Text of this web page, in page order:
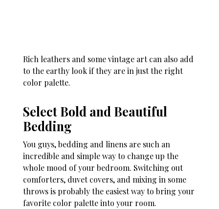
Rich leathers and some vintage art can also add
to the earthy look if they are in just the right
color palette.
Select Bold and Beautiful
Bedding
You guys, bedding and linens are such an
incredible and simple way to change up the
whole mood of your bedroom. Switching out
comforters, duvet covers, and mixing in some
throws is probably the easiest way to bring your
favorite color palette into your room.